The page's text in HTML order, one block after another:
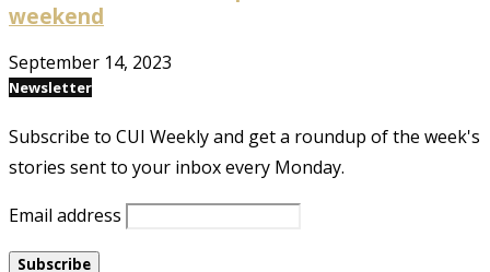
weekend
September 14, 2023
Newsletter
Subscribe to CUI Weekly and get a roundup of the week's
stories sent to your inbox every Monday.
Email address